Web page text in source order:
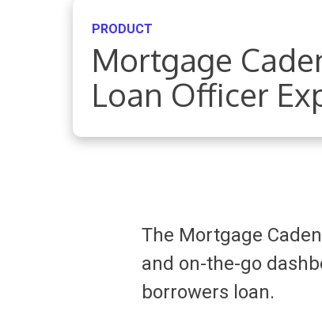
PRODUCT
Mortgage
Loan Officer
The Mortgage
and on-the-go
borrowers loan.